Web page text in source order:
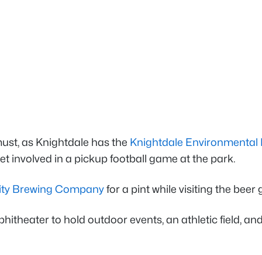
as Knightdale has the Knightdale Environmental
involved in a pickup football game at the park.
Brewing Companyfor a pint while visiting the
to hold outdoor events, an athletic field,